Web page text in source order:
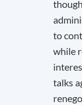
to
while
talks